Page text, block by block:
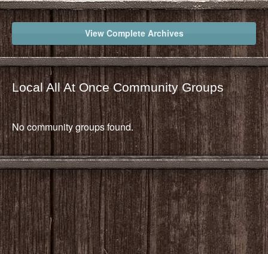
View Complete Archives
Local All At Once Community Groups
No community groups found.